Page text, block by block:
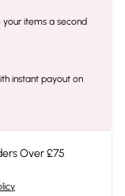
items a second
instant payout on
Over £75